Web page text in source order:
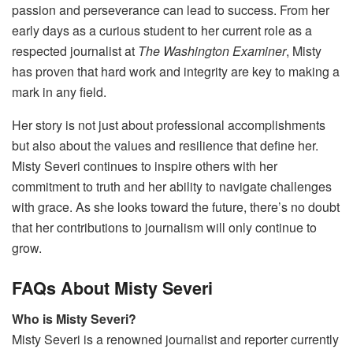
passion and perseverance can lead to success. From her
early days as a curious student to her current role as a
respected journalist at The Washington Examiner, Misty
has proven that hard work and integrity are key to making a
mark in any field.
Her story is not just about professional accomplishments
but also about the values and resilience that define her.
Misty Severi continues to inspire others with her
commitment to truth and her ability to navigate challenges
with grace. As she looks toward the future, there’s no doubt
that her contributions to journalism will only continue to
grow.
FAQs About Misty Severi
Who is Misty Severi?
Misty Severi is a renowned journalist and reporter currently